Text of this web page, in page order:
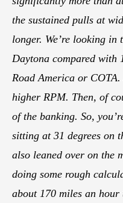
the sustained pulls at
longer. We’re looking in
Daytona compared with
Road America or
higher RPM. Then, of
of the banking. So,
sitting at 31 degrees on
also leaned over on the
doing some rough
about 170 miles an hour